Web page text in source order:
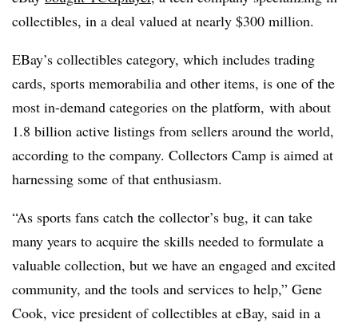
collectibles, in a deal valued at nearly $300 million.
EBay’s collectibles category, which includes trading
cards, sports memorabilia and other items, is one of the
most in-demand categories on the platform, with about
1.8 billion active listings from sellers around the world,
according to the company. Collectors Camp is aimed at
harnessing some of that enthusiasm.
“As sports fans catch the collector’s bug, it can take
many years to acquire the skills needed to formulate a
valuable collection, but we have an engaged and excited
community, and the tools and services to help,” Gene
Cook, vice president of collectibles at eBay, said in a